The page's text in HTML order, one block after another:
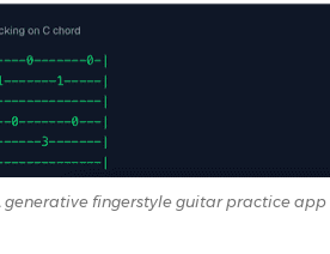
generative fingerstyle guitar practice